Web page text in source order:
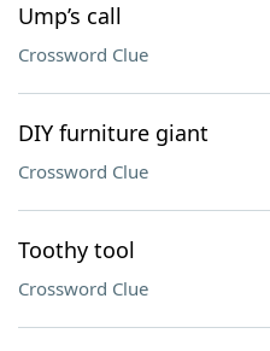
Ump’s call
Crossword Clue
DIY furniture giant
Crossword Clue
Toothy tool
Crossword Clue